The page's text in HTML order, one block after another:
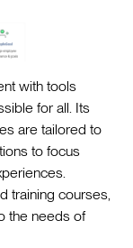
with tools
for all. Its
are tailored to
to focus
training courses,
the needs of